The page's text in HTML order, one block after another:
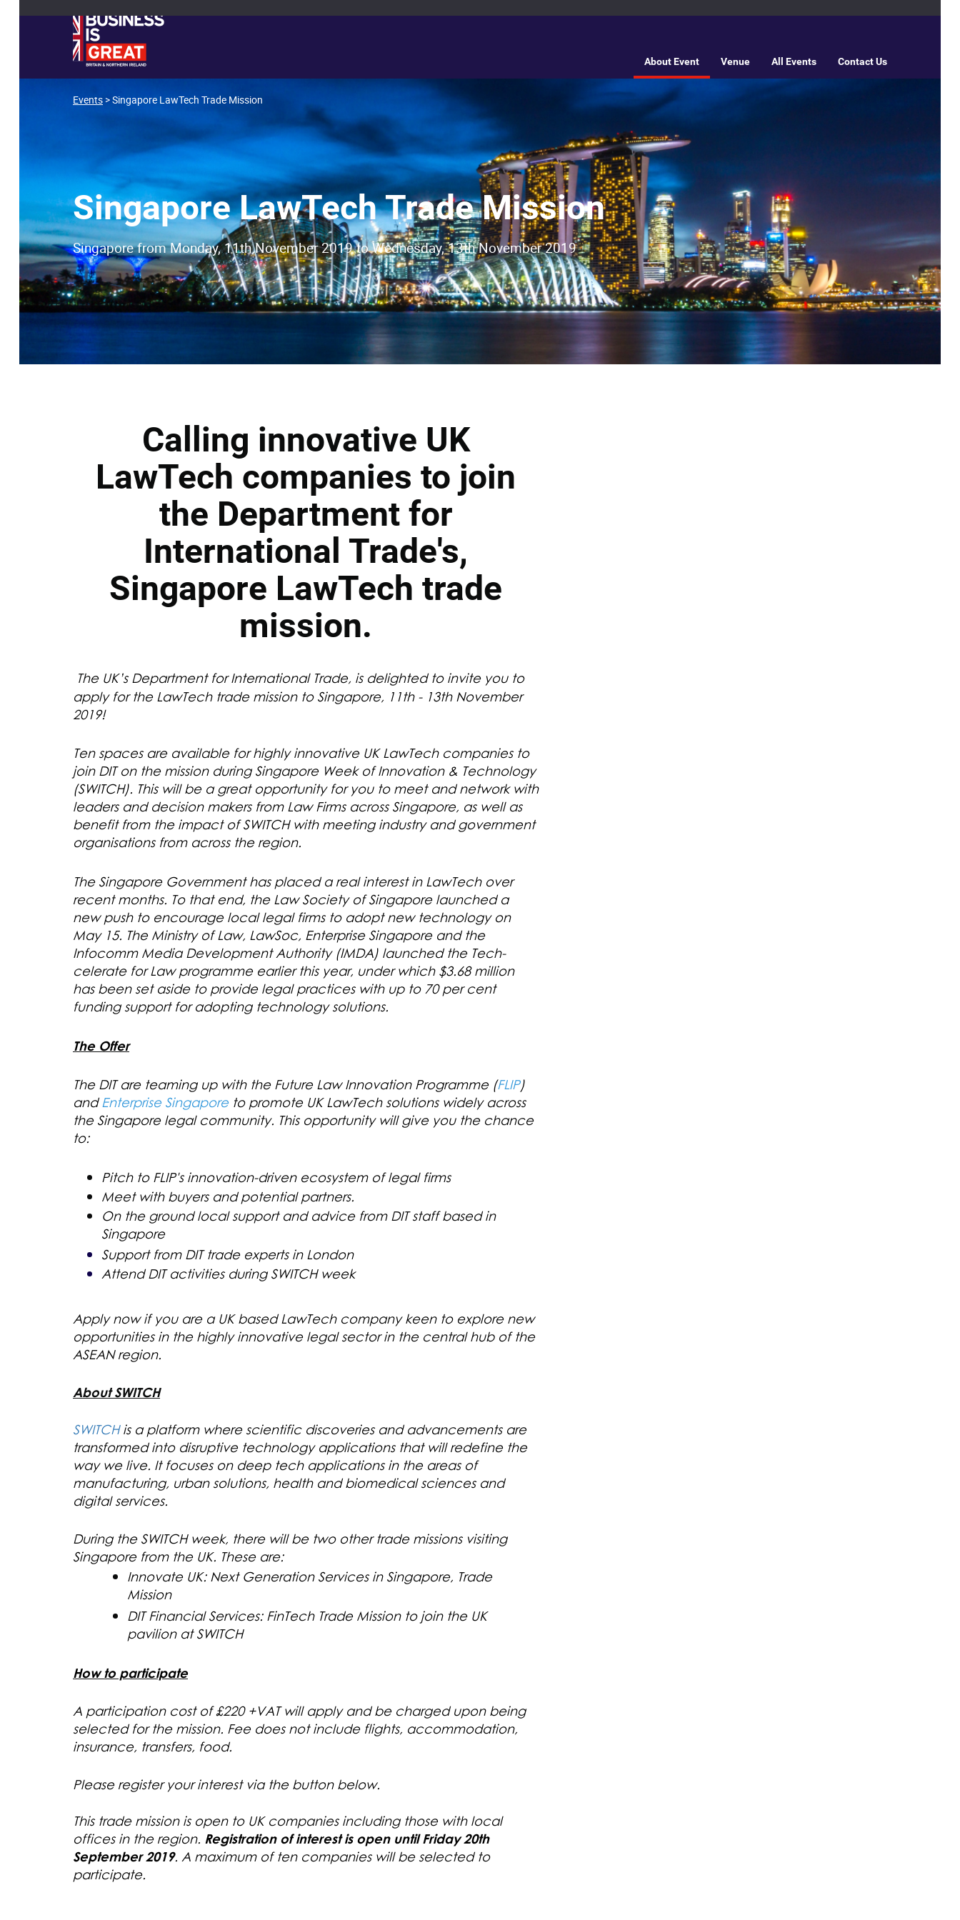
About Event Venue All Events Contact Us
Events > Singapore LawTech Trade Mission
Singapore LawTech Trade Mission
Singapore from Monday, 11th November 2019 to Wednesday, 13th November 2019
Calling innovative UK
LawTech companies to join
the Department for
International Trade's,
Singapore LawTech trade
mission.
The UK’s Department for International Trade, is delighted to invite you to
apply for the LawTech trade mission to Singapore, 11th - 13th November
2019!
Ten spaces are available for highly innovative UK LawTech companies to
join DIT on the mission during Singapore Week of Innovation & Technology
(SWITCH). This will be a great opportunity for you to meet and network with
leaders and decision makers from Law Firms across Singapore, as well as
benefit from the impact of SWITCH with meeting industry and government
organisations from across the region.
The Singapore Government has placed a real interest in LawTech over
recent months. To that end, the Law Society of Singapore launched a
new push to encourage local legal firms to adopt new technology on
May 15. The Ministry of Law, LawSoc, Enterprise Singapore and the
Infocomm Media Development Authority (IMDA) launched the Tech-
celerate for Law programme earlier this year, under which $3.68 million
has been set aside to provide legal practices with up to 70 per cent
funding support for adopting technology solutions.
The Offer
The DIT are teaming up with the Future Law Innovation Programme (FLIP)
and Enterprise Singapore to promote UK LawTech solutions widely across
the Singapore legal community. This opportunity will give you the chance
to:
Pitch to FLIP's innovation-driven ecosystem of legal firms
Meet with buyers and potential partners.
On the ground local support and advice from DIT staff based in
Singapore
Support from DIT trade experts in London
Attend DIT activities during SWITCH week
Apply now if you are a UK based LawTech company keen to explore new
opportunities in the highly innovative legal sector in the central hub of the
ASEAN region.
About SWITCH
SWITCHis a platform where scientific discoveries and advancements are
transformed into disruptive technology applications that will redefine the
way we live. It focuses on deep tech applications in the areas of
manufacturing, urban solutions, health and biomedical sciences and
digital services.
During the SWITCH week, there will be two other trade missions visiting
Singapore from the UK. These are:
Innovate UK: Next Generation Services in Singapore, Trade
Mission
DIT Financial Services: FinTech Trade Mission to join the UK
pavilion at SWITCH
How to participate
A participation cost of £220 +VAT will apply and be charged upon being
selected for the mission. Fee does not include flights, accommodation,
insurance, transfers, food.
Please register your interest via the button below.
This trade mission is open to UK companies including those with local
offices in the region. Registration of interest is open until Friday 20th
September 2019. A maximum of ten companies will be selected to
participate.